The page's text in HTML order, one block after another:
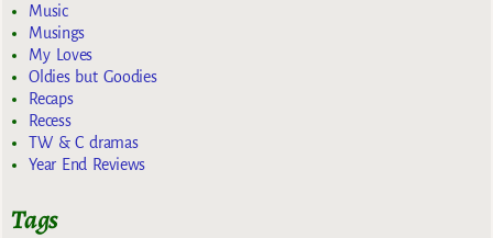
Music
Musings
My Loves
Oldies but Goodies
Recaps
Recess
TW & C dramas
Year End Reviews
Tags